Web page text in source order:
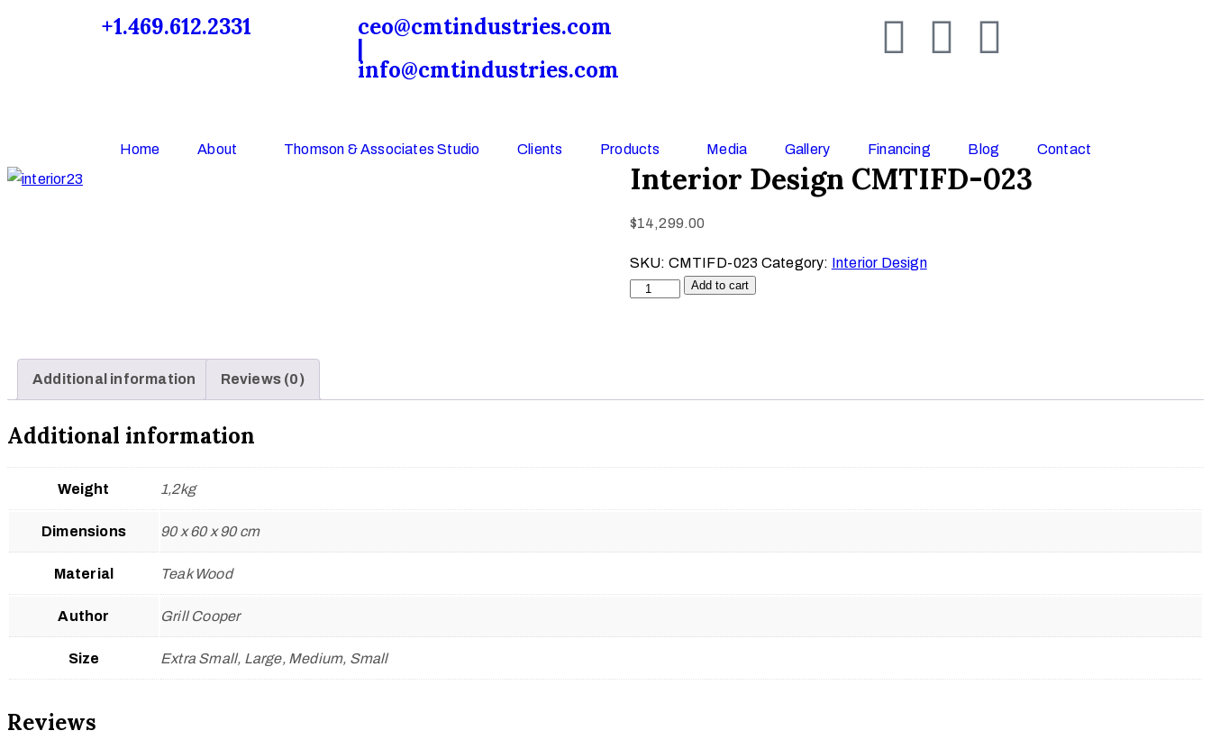
+1.469.612.2331 ceo@cmtindustries.com
|
info@cmtindustries.com
Home About Thomson & Associates Studio Clients Products Media Gallery Financing Blog Contact
Interior Design CMTIFD-023
$14,299.00
SKU: CMTIFD-023 Category: Interior Design
Add to cart
Additional information Reviews (0)
Additional information
Weight 1,2kg
Dimensions 90 x 60 x 90 cm
Material Teak Wood
Author Grill Cooper
Size Extra Small, Large, Medium, Small
Reviews